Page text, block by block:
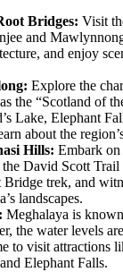
Bridges: Visit
and
and enjoy
Explore the
the “Scotland of
Lake, Elephant
about the
Hills: Embark
David Scott
trek, and
landscapes.
Meghalaya is
the water levels
to visit attractions
Elephant Falls.